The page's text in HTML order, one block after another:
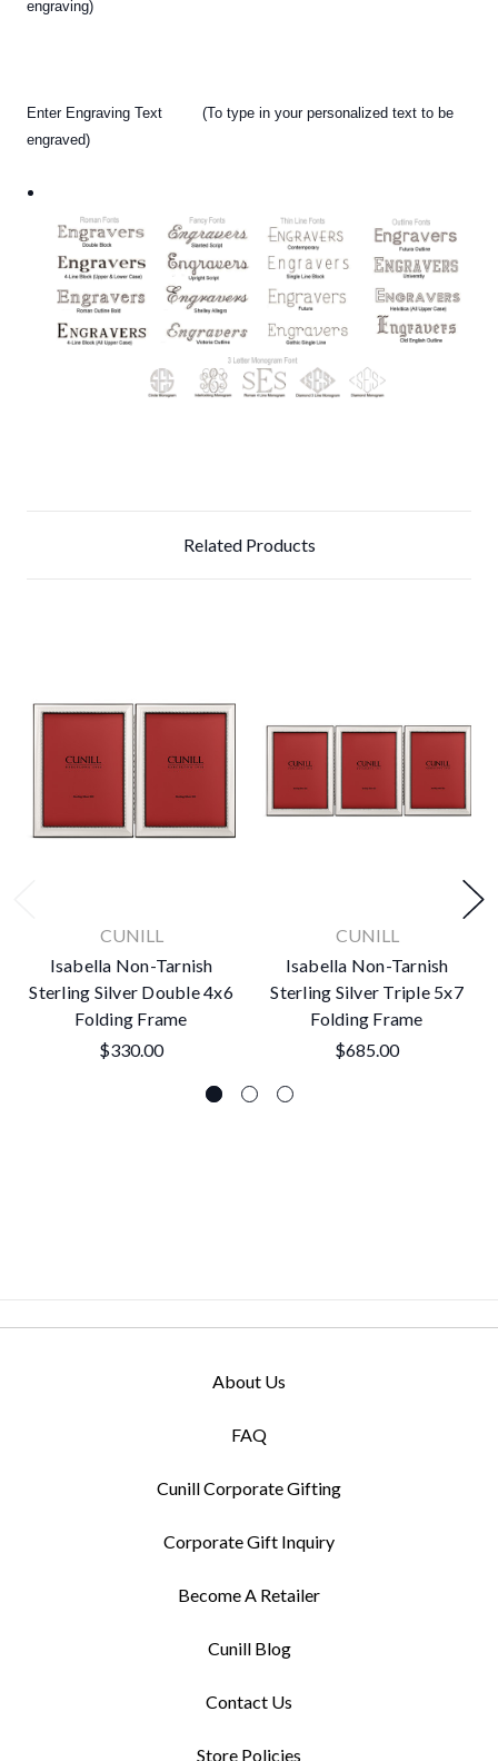
engraving)
Enter Engraving Text (To type in your personalized text to be
engraved)
Related Products
CUNILL
Isabella Non-Tarnish
Sterling Silver Double 4x6
Folding Frame
$330.00
CUNILL
Isabella Non-Tarnish
Sterling Silver Triple 5x7
Folding Frame
$685.00
About Us
FAQ
Cunill Corporate Gifting
Corporate Gift Inquiry
Become A Retailer
Cunill Blog
Contact Us
Store Policies